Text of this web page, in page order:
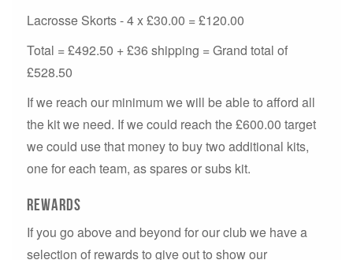
Lacrosse Skorts - 4 x £30.00 = £120.00
Total = £492.50 + £36 shipping = Grand total of
£528.50
If we reach our minimum we will be able to afford all
the kit we need. If we could reach the £600.00 target
we could use that money to buy two additional kits,
one for each team, as spares or subs kit.
Rewards
If you go above and beyond for our club we have a
selection of rewards to give out to show our